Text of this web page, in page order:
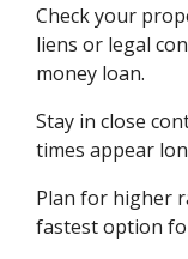
Check your
liens or legal
money loan.
Stay in close
times appear
Plan for higher
fastest option